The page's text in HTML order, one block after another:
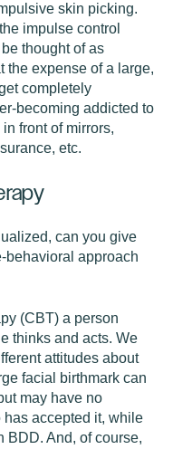
skin picking.
impulse control
thought of as
the expense of a large,
completely
becoming addicted to
front of mirrors,
etc.
can you give
behavioral approach
(CBT) a person
thinks and acts. We
attitudes about
facial birthmark can
may have no
accepted it, while
BDD. And, of course,